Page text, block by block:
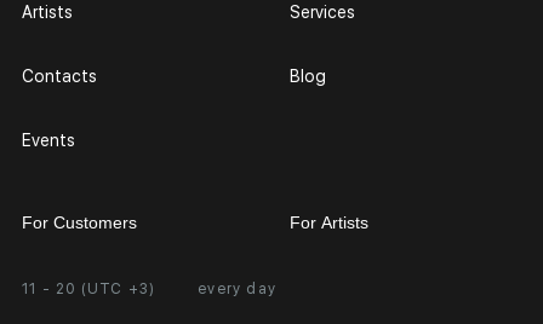
11 - 20 (UTC +3) every day
Artists
Contacts
Events
Services
Blog
For Customers
Personal Account
For Artists
Partnership